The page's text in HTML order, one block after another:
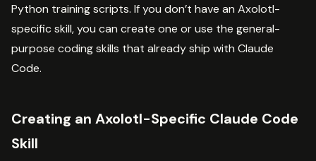
Python training scripts. If you don’t have an Axolotl-
specific skill, you can create one or use the general-
purpose coding skills that already ship with Claude
Code.
Creating an Axolotl-Specific Claude Code
Skill